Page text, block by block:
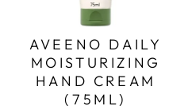
AVEENO DAILY
MOISTURIZING
HAND CREAM
(75ML)